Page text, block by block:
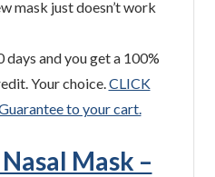
mask just doesn’t work
and you get a 100%
Your choice. CLICK
to your cart.
Mask –